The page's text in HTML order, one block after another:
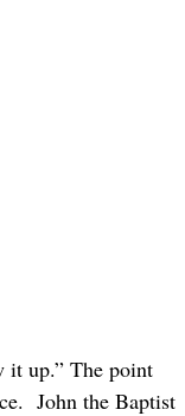
John the Baptist